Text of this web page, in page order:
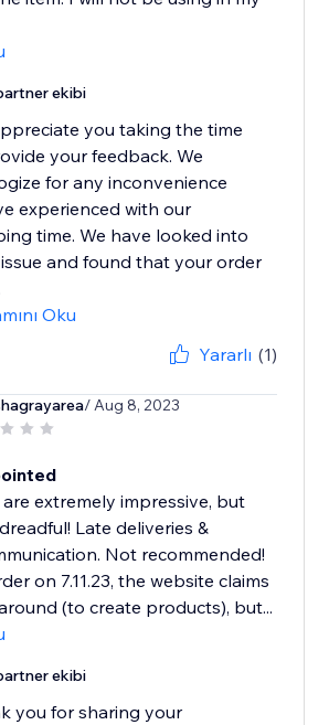
ekibi
you taking the time
your feedback. We
for any inconvenience
experienced with our
time. We have looked into
and found that your order
Oku
Yararlı (1)
/ Aug 8, 2023
extremely impressive, but
Late deliveries &
Not recommended!
on 7.11.23, the website claims
(to create products), but...
ekibi
you for sharing your